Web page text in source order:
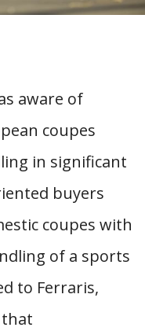
aware of
coupes
in significant
buyers
coupes with
of a sports
to Ferraris,
that